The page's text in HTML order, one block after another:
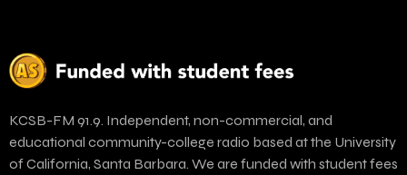
KCSB-FM 91.9. Independent, non-commercial, and
educational community-college radio based at the University
of California, Santa Barbara. We are funded with student fees